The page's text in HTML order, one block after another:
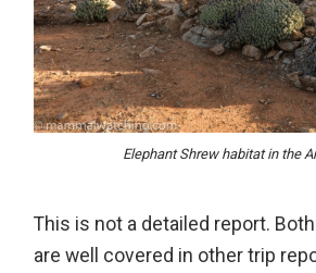
Elephant Shrew habitat in the
This is not a detailed report.
are well covered in other trip